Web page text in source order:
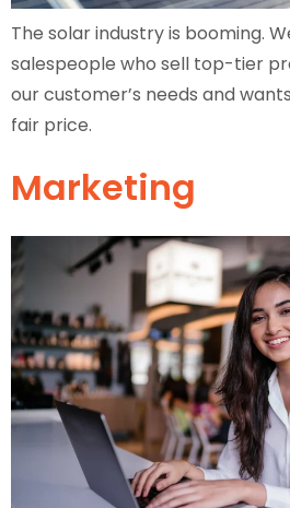
The solar industry is booming.
salespeople who sell top-tier
our customer’s needs and
fair price.
Marketing